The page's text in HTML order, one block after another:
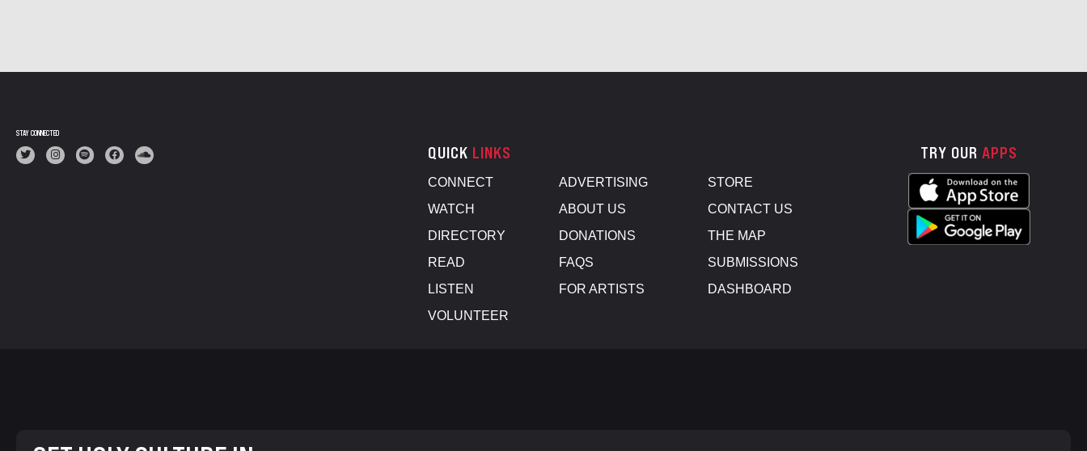
STAY CONNECTED
QUICK LINKS
CONNECT
WATCH
DIRECTORY
READ
LISTEN
VOLUNTEER
ADVERTISING
ABOUT US
DONATIONS
FAQS
FOR ARTISTS
STORE
CONTACT US
THE MAP
SUBMISSIONS
DASHBOARD
TRY OUR APPS